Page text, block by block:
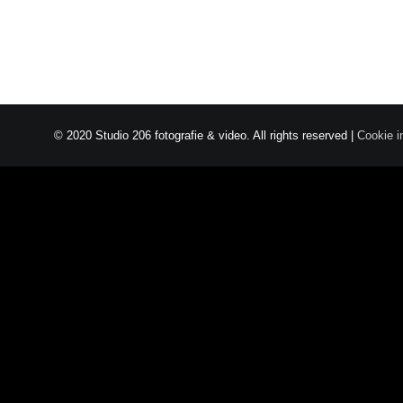
© 2020 Studio 206 fotografie & video. All rights reserved | Cookie